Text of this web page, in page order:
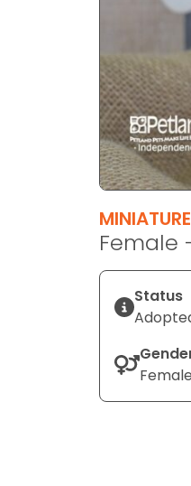
Female
Status
Female